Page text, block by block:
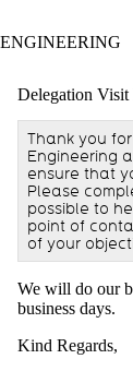
ENGINEERING
Delegation Visit
Thank you
Engineering
ensure that
Please
possible to
point of
of your
We will do our
business days.
Kind Regards,